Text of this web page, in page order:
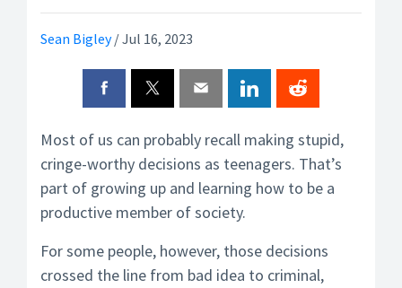
Sean Bigley/Jul 16, 2023
Most of us can probably recall making stupid,
cringe-worthy decisions as teenagers. That’s
part of growing up and learning how to be a
productive member of society.
For some people, however, those decisions
crossed the line from bad idea to criminal,